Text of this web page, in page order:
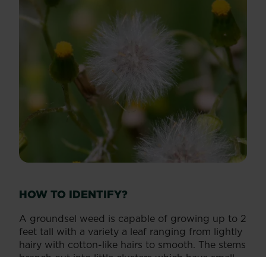
HOW TO IDENTIFY?
A groundsel weed is capable of growing up to 2
feet tall with a variety a leaf ranging from lightly
hairy with cotton-like hairs to smooth. The stems